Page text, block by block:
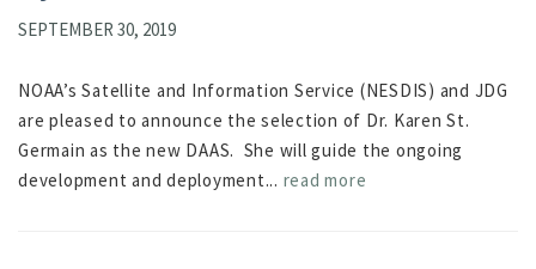
SEPTEMBER 30, 2019
NOAA’s Satellite and Information Service (NESDIS) and JDG
are pleased to announce the selection of Dr. Karen St.
Germain as the new DAAS. She will guide the ongoing
development and deployment... read more